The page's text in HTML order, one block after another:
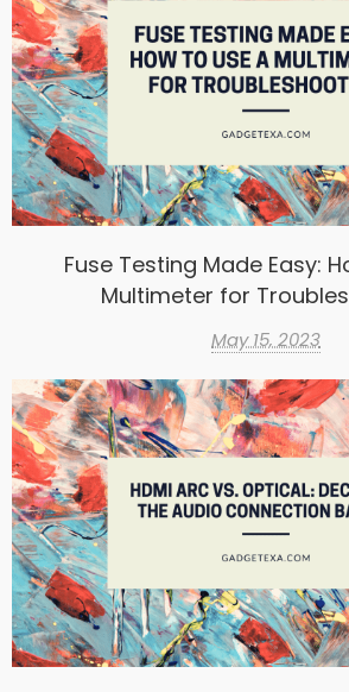
Fuse Testing Made Easy:
Multimeter for
May 15, 2023